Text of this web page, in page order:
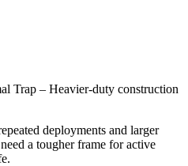
Trap – Heavier‑duty construction
deployments and larger
a tougher frame for active